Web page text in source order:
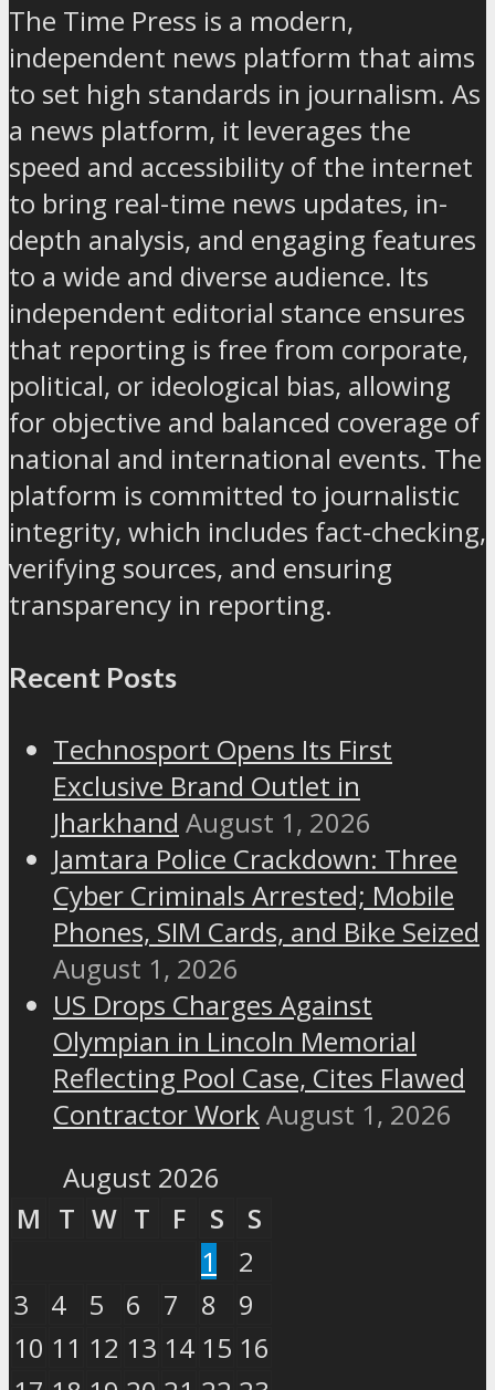
The Time Press is a modern,
independent news platform that aims
to set high standards in journalism. As
a news platform, it leverages the
speed and accessibility of the internet
to bring real-time news updates, in-
depth analysis, and engaging features
to a wide and diverse audience. Its
independent editorial stance ensures
that reporting is free from corporate,
political, or ideological bias, allowing
for objective and balanced coverage of
national and international events. The
platform is committed to journalistic
integrity, which includes fact-checking,
verifying sources, and ensuring
transparency in reporting.
Recent Posts
Technosport Opens Its First
Exclusive Brand Outlet in
Jharkhand August 1, 2026
Jamtara Police Crackdown: Three
Cyber Criminals Arrested; Mobile
Phones, SIM Cards, and Bike Seized
August 1, 2026
US Drops Charges Against
Olympian in Lincoln Memorial
Reflecting Pool Case, Cites Flawed
Contractor WorkAugust 1, 2026
August 2026
M T W T F S
S
1
2
3
4 5 6 7 8
9
10 11 12 13 14 15 16